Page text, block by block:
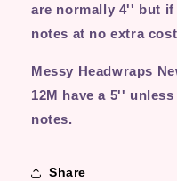
are normally 4'' but
notes at no extra
Messy Headwraps
12M have a 5''
notes.
Share